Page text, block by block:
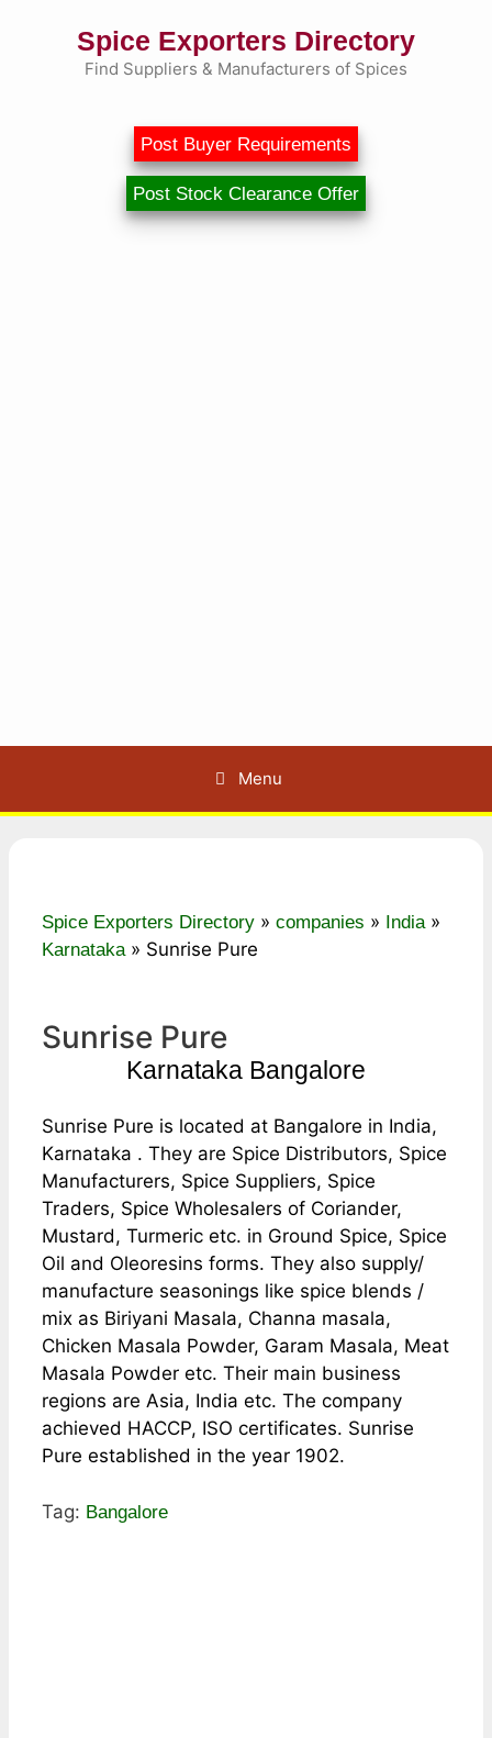
Spice Exporters Directory
Find Suppliers & Manufacturers of Spices
Post Buyer Requirements
Post Stock Clearance Offer
Menu
Spice Exporters Directory » companies » India»
Karnataka» Sunrise Pure
Sunrise Pure
Karnataka Bangalore
Sunrise Pure is located at Bangalore in India,
Karnataka . They are Spice Distributors, Spice
Manufacturers, Spice Suppliers, Spice
Traders, Spice Wholesalers of Coriander,
Mustard, Turmeric etc. in Ground Spice, Spice
Oil and Oleoresins forms. They also supply/
manufacture seasonings like spice blends /
mix as Biriyani Masala, Channa masala,
Chicken Masala Powder, Garam Masala, Meat
Masala Powder etc. Their main business
regions are Asia, India etc. The company
achieved HACCP, ISO certificates. Sunrise
Pure established in the year 1902.
Tag: Bangalore